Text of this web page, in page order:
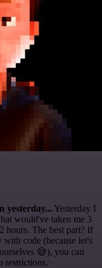
yesterday... Yesterday I
would've taken me 3
hours. The best part? If
code (because let's
😅), you can
restrictions.